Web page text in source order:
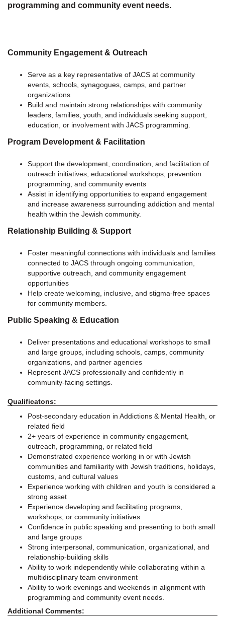
programming and community event needs.
Community Engagement & Outreach
Serve as a key representative of JACS at community
events, schools, synagogues, camps, and partner
organizations
Build and maintain strong relationships with community
leaders, families, youth, and individuals seeking support,
education, or involvement with JACS programming.
Program Development & Facilitation
Support the development, coordination, and facilitation of
outreach initiatives, educational workshops, prevention
programming, and community events
Assist in identifying opportunities to expand engagement
and increase awareness surrounding addiction and mental
health within the Jewish community.
Relationship Building & Support
Foster meaningful connections with individuals and families
connected to JACS through ongoing communication,
supportive outreach, and community engagement
opportunities
Help create welcoming, inclusive, and stigma-free spaces
for community members.
Public Speaking & Education
Deliver presentations and educational workshops to small
and large groups, including schools, camps, community
organizations, and partner agencies
Represent JACS professionally and confidently in
community-facing settings.
Qualificatons:
Post-secondary education in Addictions & Mental Health, or
related field
2+ years of experience in community engagement,
outreach, programming, or related field
Demonstrated experience working in or with Jewish
communities and familiarity with Jewish traditions, holidays,
customs, and cultural values
Experience working with children and youth is considered a
strong asset
Experience developing and facilitating programs,
workshops, or community initiatives
Confidence in public speaking and presenting to both small
and large groups
Strong interpersonal, communication, organizational, and
relationship-building skills
Ability to work independently while collaborating within a
multidisciplinary team environment
Ability to work evenings and weekends in alignment with
programming and community event needs.
Additional Comments: